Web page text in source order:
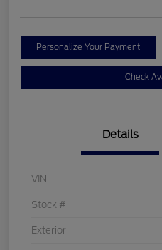
Personalize Your Payment
Check
Details
VIN
Stock #
Exterior